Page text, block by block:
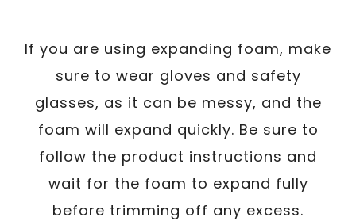
If you are using expanding foam, make
sure to wear gloves and safety
glasses, as it can be messy, and the
foam will expand quickly. Be sure to
follow the product instructions and
wait for the foam to expand fully
before trimming off any excess.